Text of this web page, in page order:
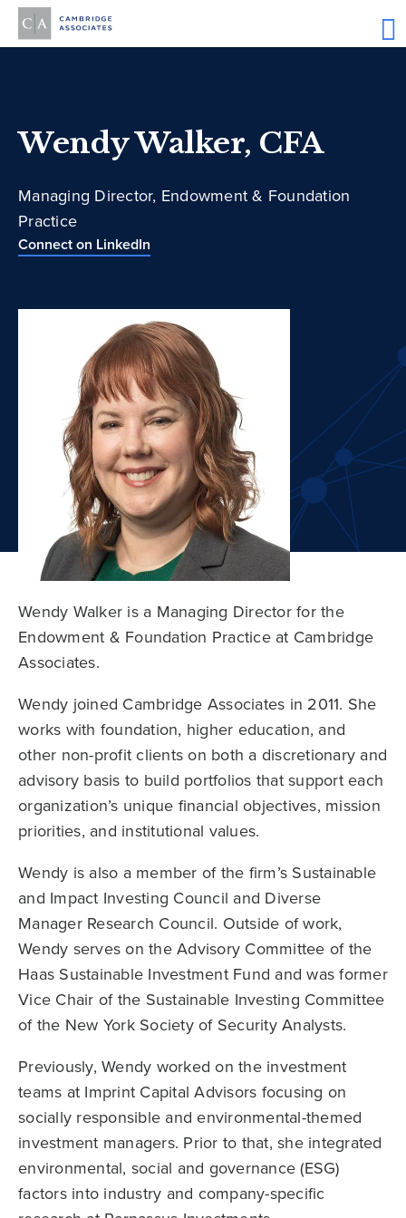
Wendy Walker, CFA
Managing Director, Endowment & Foundation
Practice
Connect on LinkedIn
Wendy Walker is a Managing Director for the
Endowment & Foundation Practice at Cambridge
Associates.
Wendy joined Cambridge Associates in 2011. She
works with foundation, higher education, and
other non-profit clients on both a discretionary and
advisory basis to build portfolios that support each
organization’s unique financial objectives, mission
priorities, and institutional values.
Wendy is also a member of the firm’s Sustainable
and Impact Investing Council and Diverse
Manager Research Council. Outside of work,
Wendy serves on the Advisory Committee of the
Haas Sustainable Investment Fund and was former
Vice Chair of the Sustainable Investing Committee
of the New York Society of Security Analysts.
Previously, Wendy worked on the investment
teams at Imprint Capital Advisors focusing on
socially responsible and environmental-themed
investment managers. Prior to that, she integrated
environmental, social and governance (ESG)
factors into industry and company-specific